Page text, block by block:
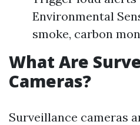
Environmental
smoke, carbon
What Are
Cameras?
Surveillance cameras